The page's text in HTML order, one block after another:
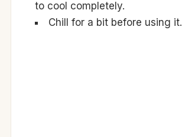
to cool completely.
Chill for a bit before using it.